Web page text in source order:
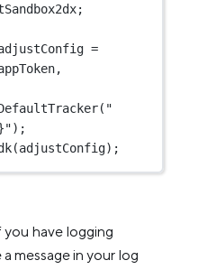
=
( "
);
(adjustConfig);
you have logging
message in your log